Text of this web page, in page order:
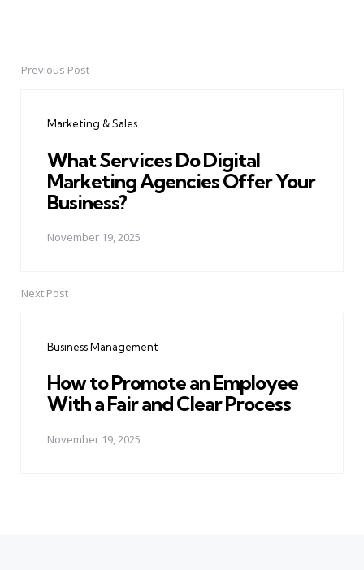
PostPrevious Post
Marketing & Sales
What Services Do Digital
Marketing Agencies Offer Your
Business?
November 19, 2025
Next Post
Business Management
How to Promote an Employee
With a Fair and Clear Process
November 19, 2025